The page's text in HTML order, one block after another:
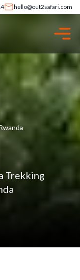
hello@out2safari.com
Trekking